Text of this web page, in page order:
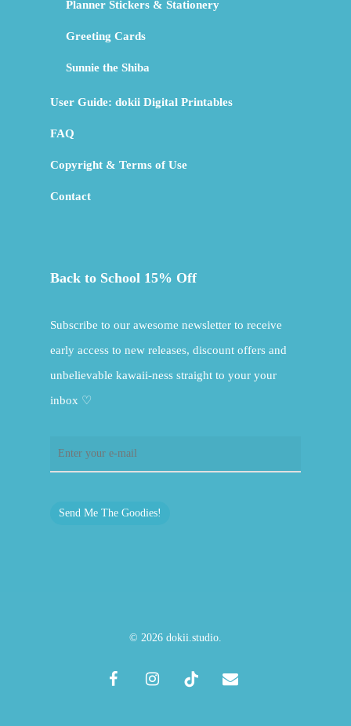
Planner Stickers & Stationery
Greeting Cards
Sunnie the Shiba
User Guide: dokii Digital Printables
FAQ
Copyright & Terms of Use
Contact
Back to School 15% Off
Subscribe to our awesome newsletter to receive
early access to new releases, discount offers and
unbelievable kawaii-ness straight to your your
inbox ♡
Send Me The Goodies!
© 2026 dokii.studio.
facebookinstagramtiktok email